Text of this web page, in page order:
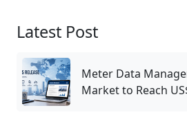
Latest Post
Meter Data
Market to Reach